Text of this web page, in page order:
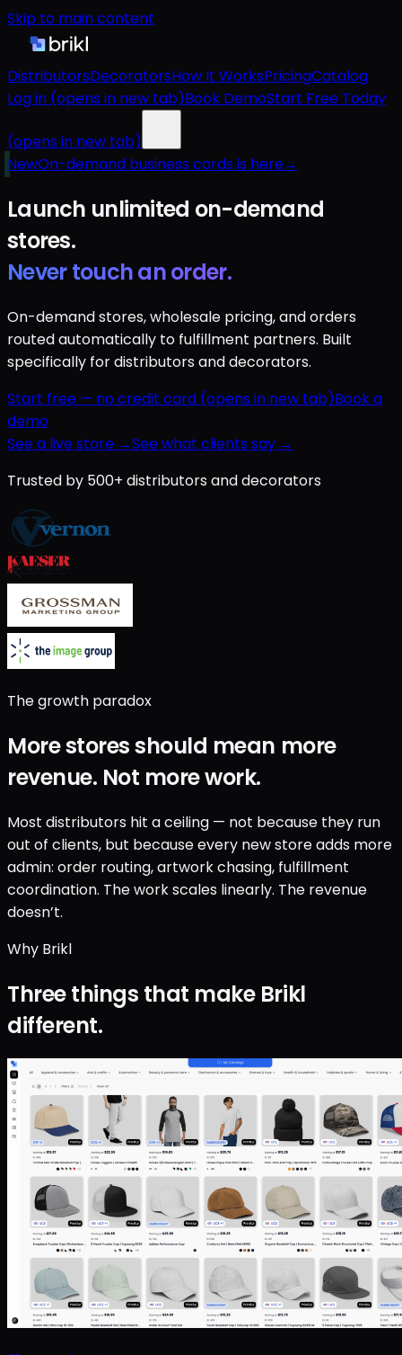
Skip to main content
DistributorsDecoratorsHow It WorksPricingCatalog
Log in (opens in new tab)Book DemoStart Free Today
(opens in new tab)
NewOn-demand business cards is here→
Launch unlimited on-demand
stores.
Never touch an order.
On-demand stores, wholesale pricing, and orders
routed automatically to fulfillment partners. Built
specifically for distributors and decorators.
Start free — no credit card (opens in new tab)Book a
demo
See a live store →See what clients say →
Trusted by 500+ distributors and decorators
The growth paradox
More stores should mean more
revenue. Not more work.
Most distributors hit a ceiling — not because they run
out of clients, but because every new store adds more
admin: order routing, artwork chasing, fulfillment
coordination. The work scales linearly. The revenue
doesn’t.
Why Brikl
Three things that make Brikl
different.